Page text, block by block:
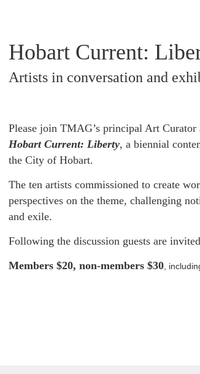
Hobart Current:
Artists in conversation and
Please join TMAG’s principal Art Curator
Hobart Current: Liberty, a biennial
the City of Hobart.
The ten artists commissioned to create
perspectives on the theme, challenging
and exile.
Following the discussion guests are
Members $20, non-members $30 ,